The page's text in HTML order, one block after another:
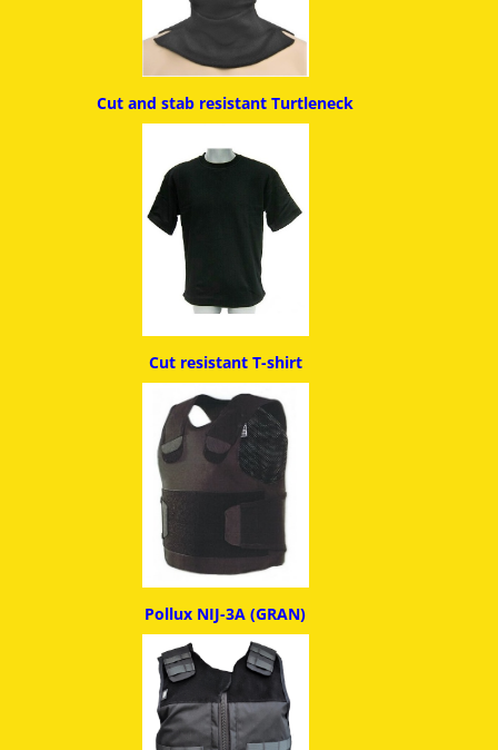
Cut and stab resistantTurtleneck
Cut resistant T-shirt
Pollux NIJ-3A (GRAN)